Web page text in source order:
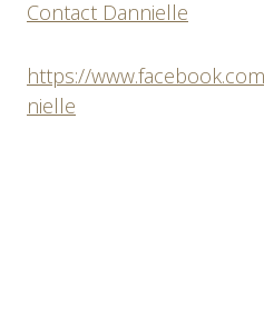
Contact Dannielle
https://
nielle